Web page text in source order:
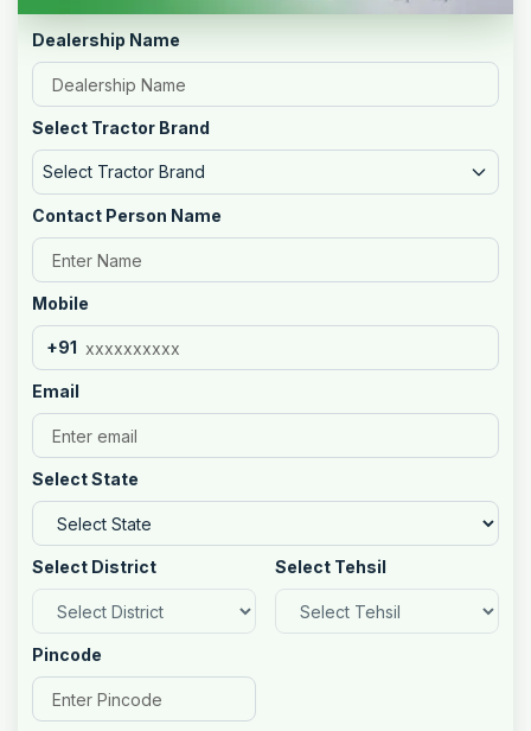
Dealership Name
Select Tractor Brand
Select Tractor Brand
Contact Person Name
Mobile
+91
Email
Select State
Select District Select Tehsil
Pincode